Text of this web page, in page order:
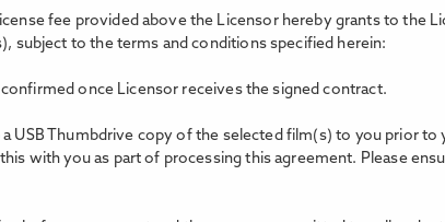
fee provided above the Licensor hereby grants to the
subject to the terms and conditions specified herein:
once Licensor receives the signed contract.
USB Thumbdrive copy of the selected film(s) to you prior to
with you as part of processing this agreement. Please